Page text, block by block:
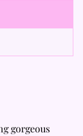
gorgeous